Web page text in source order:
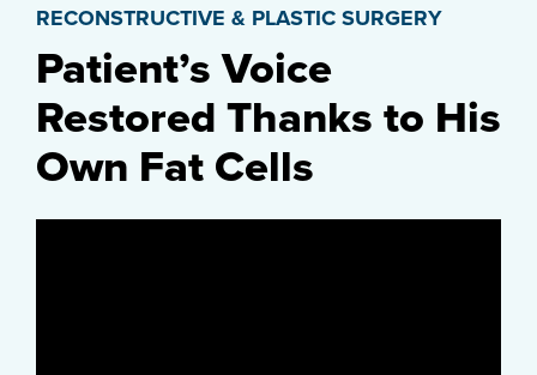
RECONSTRUCTIVE & PLASTIC SURGERY
Patient’s Voice
Restored Thanks to His
Own Fat Cells